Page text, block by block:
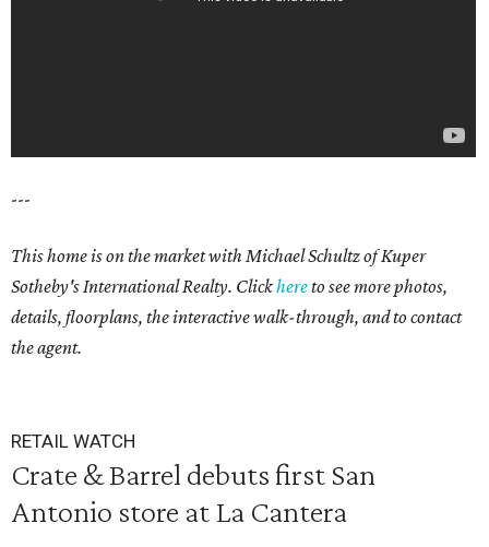
---
This home is on the market with Michael Schultz of Kuper
Sotheby's International Realty. Clickhereto see more photos,
details, floorplans, the interactive walk-through, and to contact
the agent.
RETAIL WATCH
Crate & Barrel debuts first San
Antonio store at La Cantera